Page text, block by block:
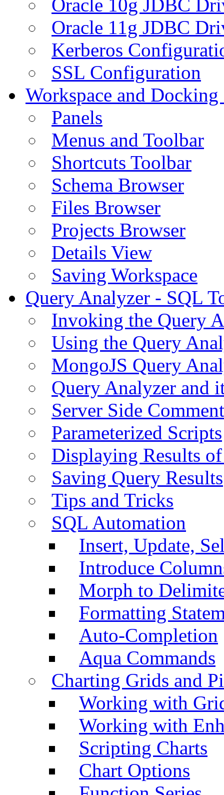
Oracle 10g JDBC
Oracle 11g JDBC
Kerberos
SSL Configuration
Workspace and
Panels
Menus and Toolbar
Shortcuts Toolbar
Schema Browser
Files Browser
Projects Browser
Details View
Saving Workspace
Query Analyzer - SQL
Invoking the Query
Using the Query
MongoJS Query
Query Analyzer and
Server Side
Parameterized Scripts
Displaying Results
Saving Query Results
Tips and Tricks
SQL Automation
Insert, Update,
Introduce
Morph to
Formatting
Auto-Completion
Aqua Commands
Charting Grids and
Working with
Working with
Scripting Charts
Chart Options